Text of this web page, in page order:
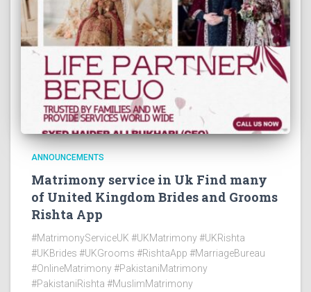
ANNOUNCEMENTS
Matrimony service in Uk Find many
of United Kingdom Brides and Grooms
Rishta App
#MatrimonyServiceUK #UKMatrimony #UKRishta
#UKBrides #UKGrooms #RishtaApp #MarriageBureau
#OnlineMatrimony #PakistaniMatrimony
#PakistaniRishta #MuslimMatrimony